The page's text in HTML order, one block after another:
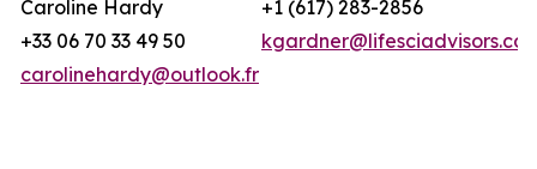
Caroline Hardy
+33 06 70 33 49 50
carolinehardy@outlook.fr
+1 (617) 283-2856